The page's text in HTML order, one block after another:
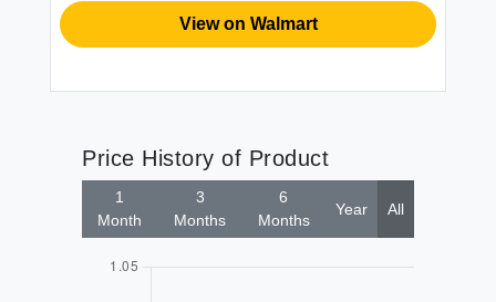
View on Walmart
Price History of Product
1
Month
3
Months
6
Months
Year All